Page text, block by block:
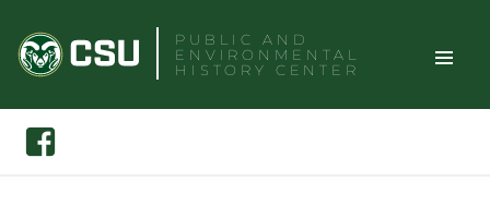
content
PUBLIC AND
ENVIRONMENTAL
HISTORY CENTER
TOGGLE
Search
Facebook